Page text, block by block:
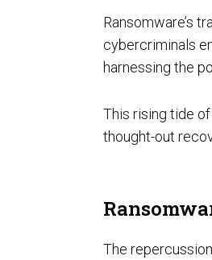
FedRAMP
Ransomware’s
cybercriminals
harnessing the
This rising tide
thought-out
The